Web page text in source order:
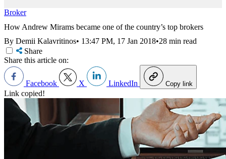
Broker
How Andrew Mirams became one of the country’s top brokers
By Demii Kalavritinos• 13:47 PM, 17 Jan 2018•28 min read
Share
Share this article on:
Facebook X LinkedIn Copy link
Link copied!